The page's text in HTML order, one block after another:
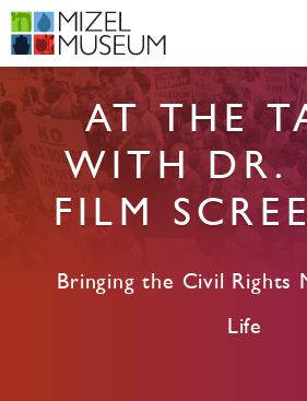
AT THE
WITH DR.
FILM
Bringing the Civil Rights
Life